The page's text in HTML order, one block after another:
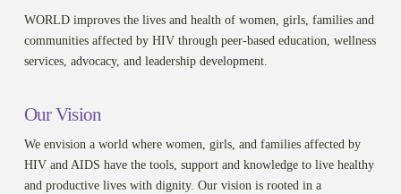
WORLD improves the lives and health of women, girls, families and
communities affected by HIV through peer-based education, wellness
services, advocacy, and leadership development.
Our Vision
We envision a world where women, girls, and families affected by
HIV and AIDS have the tools, support and knowledge to live healthy
and productive lives with dignity. Our vision is rooted in a